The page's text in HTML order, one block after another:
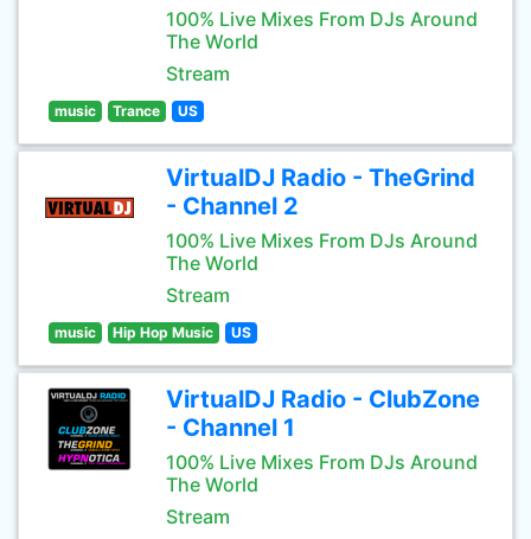
100% Live Mixes From DJs Around
The World
Stream
music Trance US
VirtualDJ Radio - TheGrind
- Channel 2
100% Live Mixes From DJs Around
The World
Stream
music Hip Hop Music US
VirtualDJ Radio - ClubZone
- Channel 1
100% Live Mixes From DJs Around
The World
Stream